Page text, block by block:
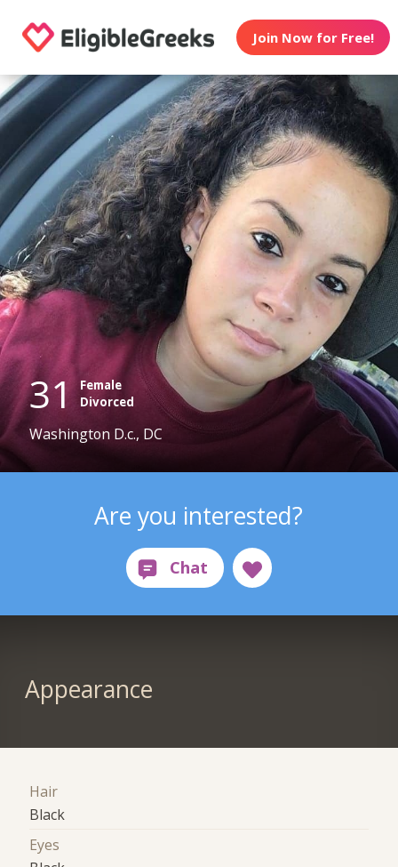
Join Now for Free!
31 Female
Divorced
Washington D.c., DC
Are you interested?
Appearance
Hair
Black
Eyes